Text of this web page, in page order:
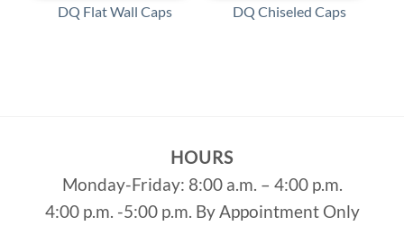
DQ Flat Wall Caps DQ Chiseled Caps
HOURS
Monday-Friday: 8:00 a.m. – 4:00 p.m.
4:00 p.m. -5:00 p.m. By Appointment Only